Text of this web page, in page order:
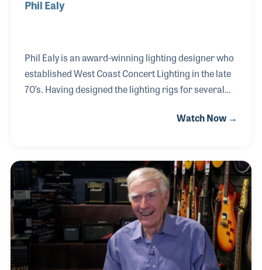
Phil Ealy
Phil Ealy is an award-winning lighting designer who
established West Coast Concert Lighting in the late
70’s. Having designed the lighting rigs for several
attention to every detail with focus on smooth
list of rock bands including Guns N’ Roses, Ratt,
Motley Crew, Van Halen and more recently with
country star Kenny Chesney. Phil has been
nominated three times for the CMA Touring Awards
and presented the Lighting Director of the Year for
bot
Watch Now →